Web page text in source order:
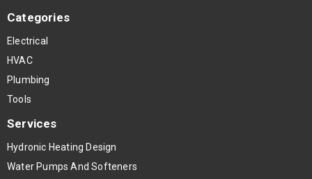
Categories
Electrical
HVAC
Plumbing
Tools
Services
Hydronic Heating Design
Water Pumps And Softeners